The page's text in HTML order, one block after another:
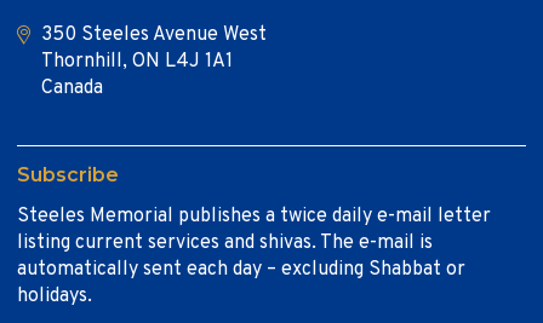
350 Steeles Avenue West
Thornhill, ON L4J 1A1
Canada
Subscribe
Steeles Memorial publishes a twice daily e-mail letter
listing current services and shivas. The e-mail is
automatically sent each day – excluding Shabbat or
holidays.